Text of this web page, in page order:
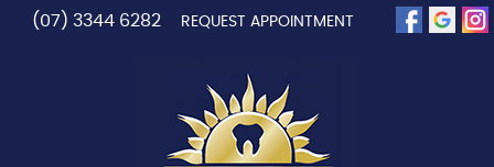
(07) 3344 6282 REQUEST APPOINTMENT